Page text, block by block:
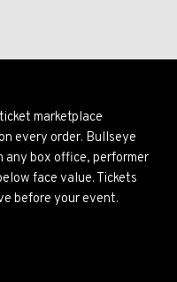
marketplace
every order. Bullseye
any box office, performer
face value. Tickets
before your event.